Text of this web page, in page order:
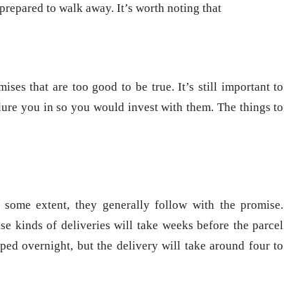
to walk away. It’s worth noting that
that are too good to be true. It’s still important to
you in so you would invest with them. The things to
extent, they generally follow with the promise.
kinds of deliveries will take weeks before the parcel
overnight, but the delivery will take around four to